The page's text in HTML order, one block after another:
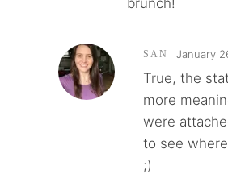
brunch!
SAN January
True, the
more
were
to see
;)